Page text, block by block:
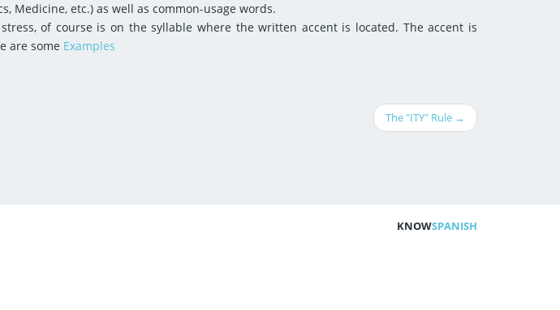
Medicine, etc.) as well as common-usage words.
of course is on the syllable where the written accent is located. The accent is
are some Examples
The "ITY" Rule →
KNOWSPANISH